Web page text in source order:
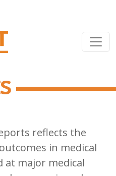
reflects the
in medical
at major medical